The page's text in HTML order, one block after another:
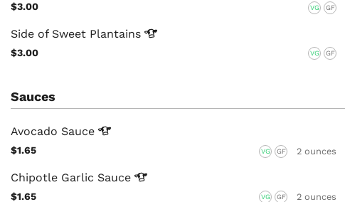
$3.00 VG GF
Side of Sweet Plantains
$3.00 VG GF
Sauces
Avocado Sauce
$1.65 VG GF 2 ounces
Chipotle Garlic Sauce
$1.65 VG GF 2 ounces